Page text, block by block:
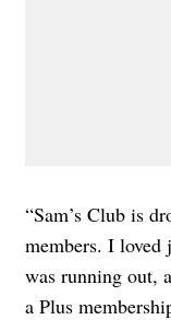
“Sam’s Club is
members. I
was running out,
a Plus